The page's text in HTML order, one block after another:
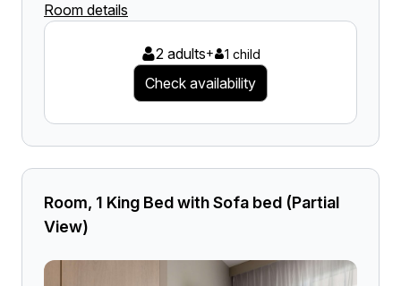
Room details
2 adults+ 1 child
Check availability
Room, 1 King Bed with Sofa bed (Partial
View)